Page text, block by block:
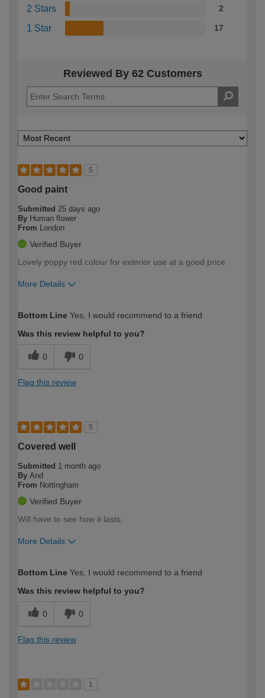
2 Stars 2
1 Star 17
Reviewed By 62 Customers
5
Good paint
Submitted 25 days ago
By Human flower
From London
Verified Buyer
Lovely poppy red colour for exterior use at a good price
More Details
expertise?
Bottom Line Yes, I would recommend to a friend
Was this review helpful to you?
0 0
Flag this review
5
Covered well
Submitted 1 month ago
By And
From Nottingham
Verified Buyer
Will have to see how it lasts.
More Details
expertise?
Bottom Line Yes, I would recommend to a friend
Was this review helpful to you?
0 0
Flag this review
1